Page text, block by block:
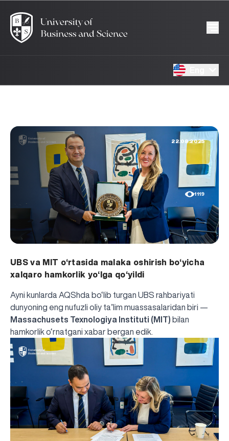
22.08.2025
1119
UBS va MIT o‘rtasida malaka oshirish bo‘yicha
xalqaro hamkorlik yo‘lga qo‘yildi
Ayni kunlarda AQShda bo‘lib turgan UBS rahbariyati
dunyoning eng nufuzli oliy ta’lim muassasalaridan biri —
Massachusets Texnologiya Instituti (MIT) bilan
hamkorlik o‘rnatgani xabar bergan edik.